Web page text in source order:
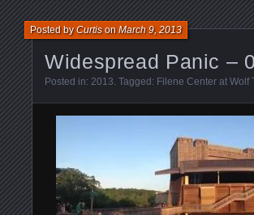
Widespread Panic –
Posted byCurtisonMarch 9, 2013
Posted in: 2013. Tagged: Filene Center at Wolf